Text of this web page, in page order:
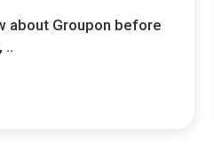
about Groupon before
..